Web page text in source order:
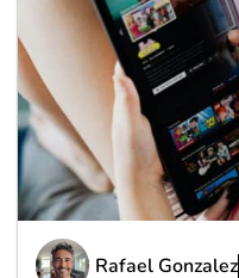
Rafael Gonzalez